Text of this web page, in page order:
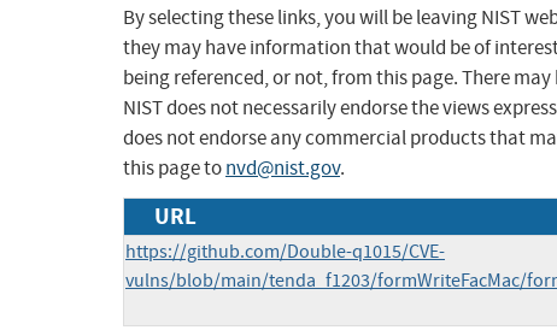
By selecting these links, you will be leaving NIST
they may have information that would be of
being referenced, or not, from this page. There
NIST does not necessarily endorse the views
does not endorse any commercial products that
this page tonvd@nist.gov.
URL
https://github.com/Double-q1015/CVE-
vulns/blob/main/tenda_f1203/formWriteFacMac/